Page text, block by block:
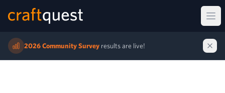
2026 Community Survey results are live!